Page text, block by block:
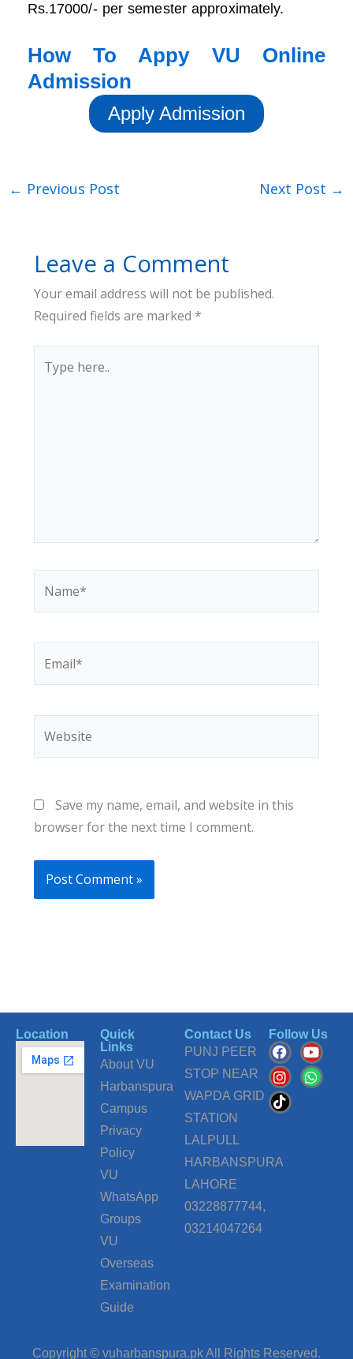
Rs.17000/- per semester approximately.
How To Appy VU Online
Admission
Apply Admission
← Previous Post Next Post →
Leave a Comment
Your email address will not be published.
Required fields are marked *
here..
Save my name, email, and website in this
browser for the next time I comment.
Location
Quick
Links
About VU
Harbanspura
Campus
Privacy
Policy
VU
WhatsApp
Groups
VU
Overseas
Examination
Guide
Contact Us
PUNJ PEER
STOP NEAR
WAPDA GRID
STATION
LALPULL
HARBANSPURA
LAHORE
03228877744,
03214047264
Follow Us
F
a
c
e
b
o
Y
o
u
t
I
n
s
t
a
g
m
W
h
a
t
T
i
k
t
o
k
Copyright © vuharbanspura.pk All Rights Reserved.